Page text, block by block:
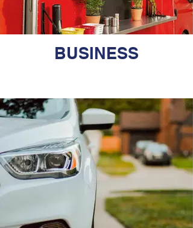
BUSINESS